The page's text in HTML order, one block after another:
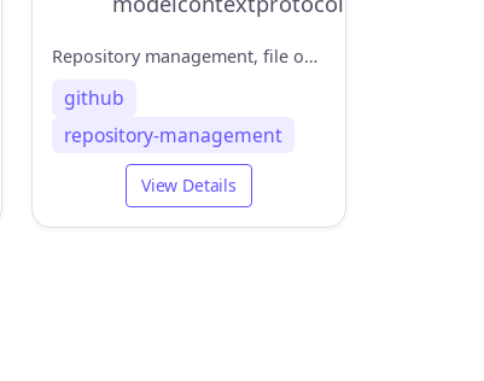
Repository management, file operations, and GitHub API integration
github
repository-management
View Details